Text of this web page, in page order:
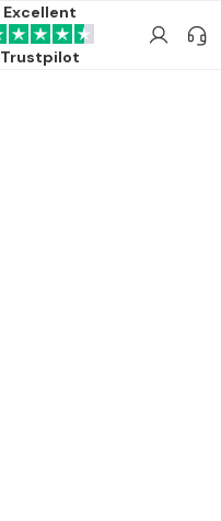
Excellent
Trustpilot